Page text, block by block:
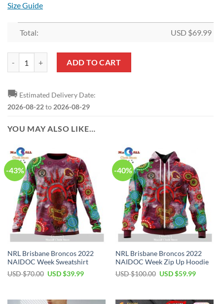
Size Guide
Total: USD $69.99
ADD TO CART
🚚 Estimated Delivery Date:
2026-08-22to 2026-08-29
YOU MAY ALSO LIKE…
-43%
NRL Brisbane Broncos 2022
NAIDOC Week Sweatshirt
USD $70.00 Original
$70.00.
USD $39.99Current
$39.99.
-40%
NRL Brisbane Broncos 2022
NAIDOC Week Zip Up Hoodie
USD $100.00 Original
$100.00.
USD $59.99Current
$59.99.